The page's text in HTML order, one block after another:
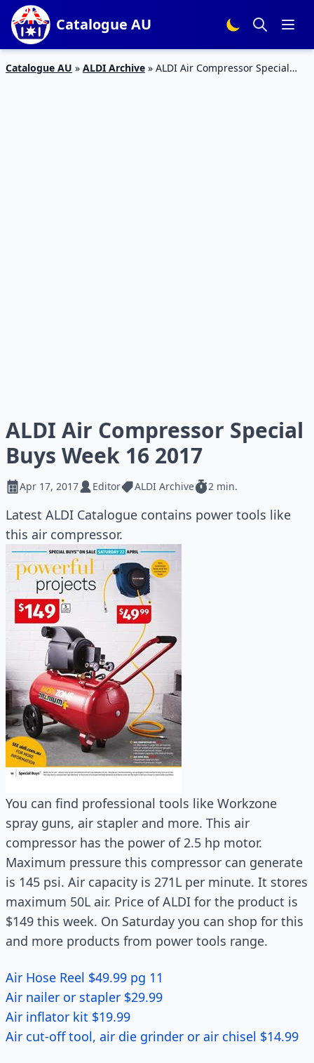
Catalogue AU
Catalogue AU » ALDI Archive » ALDI Air Compressor Special
ALDI Air Compressor Special
Buys Week 16 2017
Apr 17, 2017 Editor ALDI Archive 2 min.
Latest ALDI Catalogue contains power tools like
this air compressor.
You can find professional tools like Workzone
spray guns, air stapler and more. This air
compressor has the power of 2.5 hp motor.
Maximum pressure this compressor can generate
is 145 psi. Air capacity is 271L per minute. It stores
maximum 50L air. Price of ALDI for the product is
$149 this week. On Saturday you can shop for this
and more products from power tools range.
Air Hose Reel $49.99 pg 11
Air nailer or stapler $29.99
Air inflator kit $19.99
Air cut-off tool, air die grinder or air chisel $14.99